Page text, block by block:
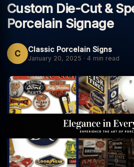
Custom Die-Cut &
Porcelain Signage
C Classic Porcelain Signs
January 20, 2025 · 4 min read